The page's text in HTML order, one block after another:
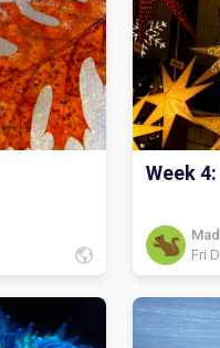
Week
Fri